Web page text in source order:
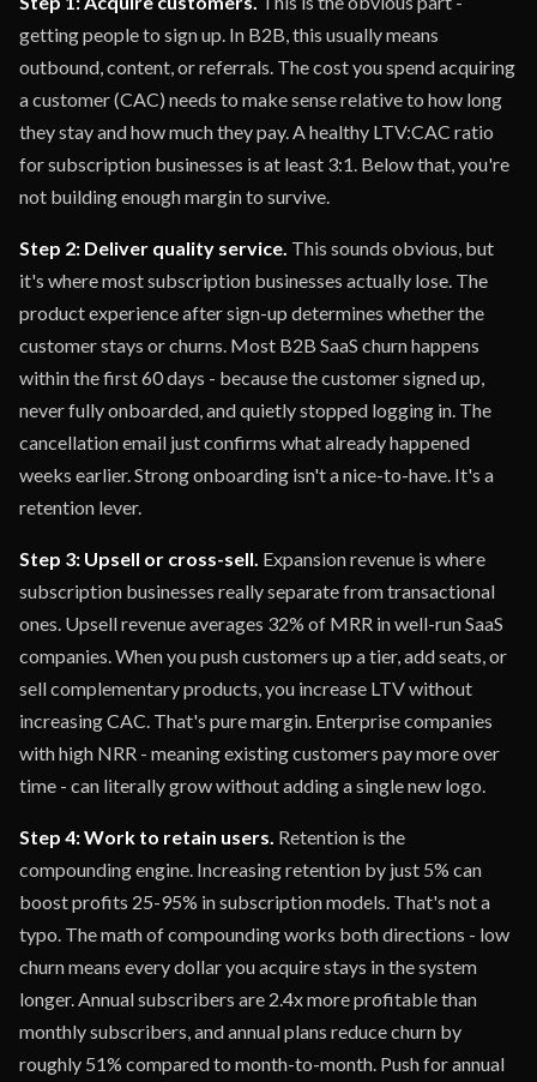
getting people to sign up. In B2B, this usually means
outbound, content, or referrals. The cost you spend acquiring
a customer (CAC) needs to make sense relative to how long
they stay and how much they pay. A healthy LTV:CAC ratio
for subscription businesses is at least 3:1. Below that, you're
not building enough margin to survive.
Step 2: Deliver quality service. This sounds obvious, but
it's where most subscription businesses actually lose. The
product experience after sign-up determines whether the
customer stays or churns. Most B2B SaaS churn happens
within the first 60 days - because the customer signed up,
never fully onboarded, and quietly stopped logging in. The
cancellation email just confirms what already happened
weeks earlier. Strong onboarding isn't a nice-to-have. It's a
retention lever.
Step 3: Upsell or cross-sell. Expansion revenue is where
subscription businesses really separate from transactional
ones. Upsell revenue averages 32% of MRR in well-run SaaS
companies. When you push customers up a tier, add seats, or
sell complementary products, you increase LTV without
increasing CAC. That's pure margin. Enterprise companies
with high NRR - meaning existing customers pay more over
time - can literally grow without adding a single new logo.
Step 4: Work to retain users. Retention is the
compounding engine. Increasing retention by just 5% can
boost profits 25-95% in subscription models. That's not a
typo. The math of compounding works both directions - low
churn means every dollar you acquire stays in the system
longer. Annual subscribers are 2.4x more profitable than
monthly subscribers, and annual plans reduce churn by
roughly 51% compared to month-to-month. Push for annual